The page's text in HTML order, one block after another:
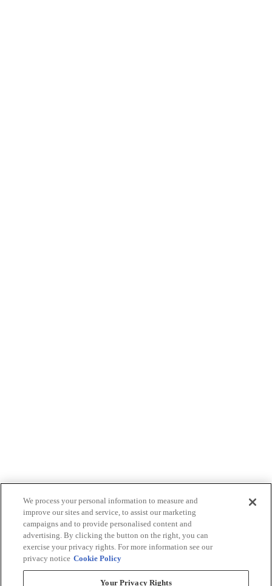
We process your personal information to measure and
improve our sites and service, to assist our marketing
campaigns and to provide personalised content and
advertising. By clicking the button on the right, you can
exercise your privacy rights. For more information see our
privacy notice Cookie Policy
Your Privacy Rights